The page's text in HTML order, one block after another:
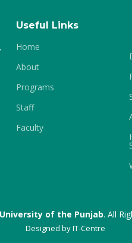
Useful Links
Home
About
Programs
Staff
Faculty
University of the Punjab. All
Designed byIT-Centre